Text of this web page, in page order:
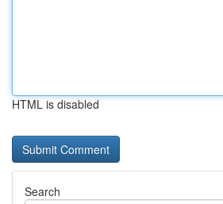
HTML is disabled
Search